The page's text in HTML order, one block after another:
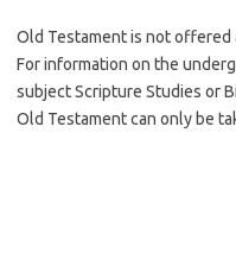
Old Testament is not offered
For information on the
subject Scripture Studies or
Old Testament can only be